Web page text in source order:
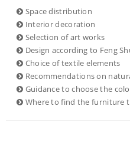
Space distribution
Interior decoration
Selection of art works
Design according to Feng
Choice of textile elements
Recommendations on
Guidance to choose the
Where to find the furniture